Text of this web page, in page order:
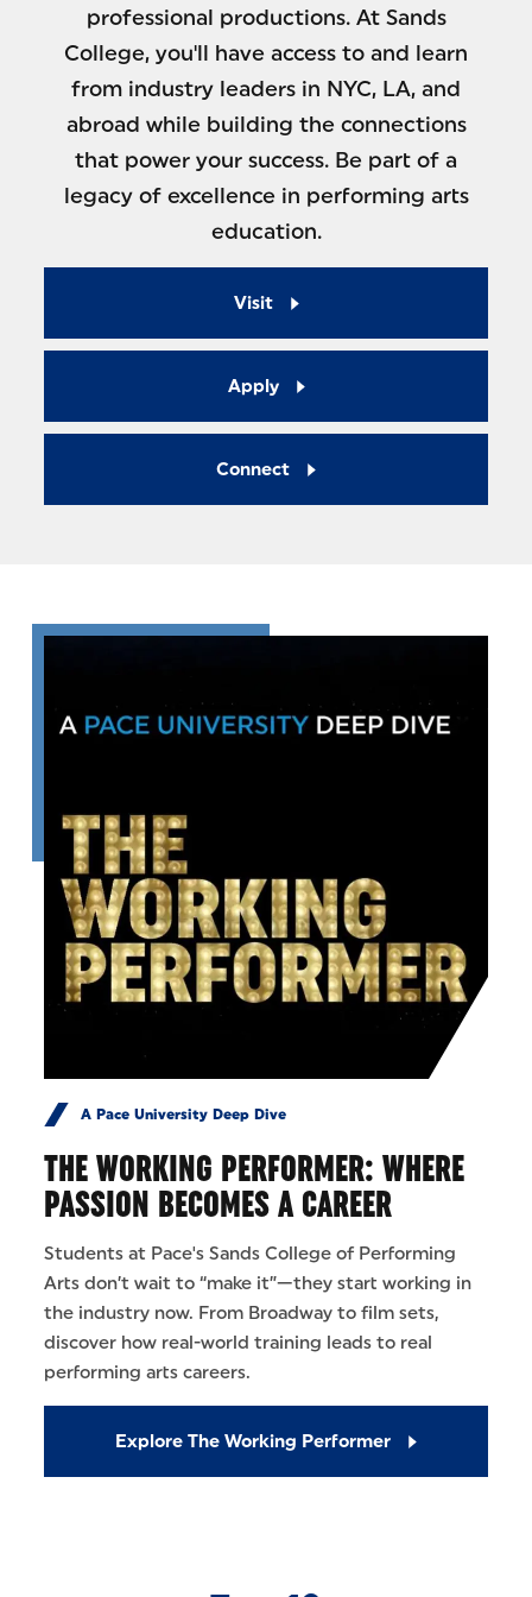
professional productions. At Sands
College, you'll have access to and learn
from industry leaders in NYC, LA, and
abroad while building the connections
that power your success. Be part of a
legacy of excellence in performing arts
education.
Visit
Apply
Connect
A Pace University Deep Dive
THE WORKING PERFORMER: WHERE
PASSION BECOMES A CAREER
Students at Pace's Sands College of Performing
Arts don’t wait to “make it”—they start working in
the industry now. From Broadway to film sets,
discover how real-world training leads to real
performing arts careers.
Explore The Working Performer